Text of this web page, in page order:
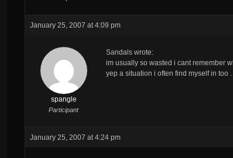
January 25, 2007 at 4:09 pm
spangle
Participant
Sandals wrote:
im usually so wasted i cant remember
yep a situation i often find myself in too
January 25, 2007 at 4:24 pm